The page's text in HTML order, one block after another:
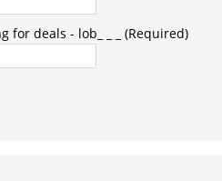
for deals - lob_ _ _ (Required)